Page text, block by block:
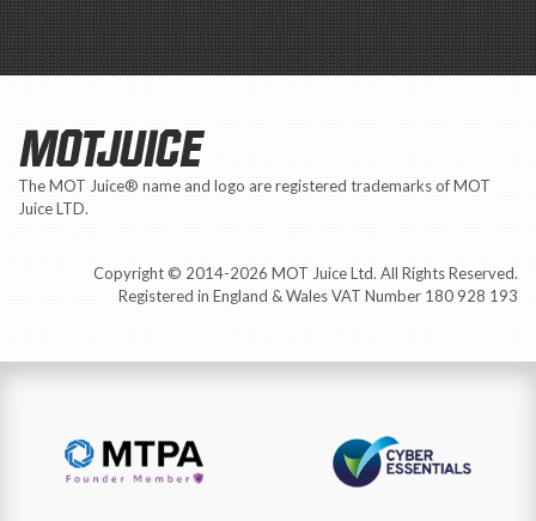
MOTJUICE
The MOT Juice® name and logo are registered trademarks of MOT
Juice LTD.
Copyright © 2014-2026 MOT Juice Ltd. All Rights Reserved.
Registered in England & Wales VAT Number 180 928 193